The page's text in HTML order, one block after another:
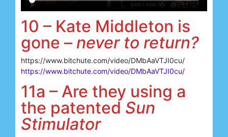
10 – Kate Middleton is
gone – never to return?
https://www.bitchute.com/video/DMbAaVTJI0cu/
https://www.bitchute.com/video/DMbAaVTJI0cu/
11a – Are they using a
the patented Sun
Stimulator